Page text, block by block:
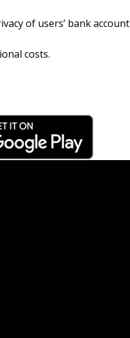
of users’ bank account
costs.